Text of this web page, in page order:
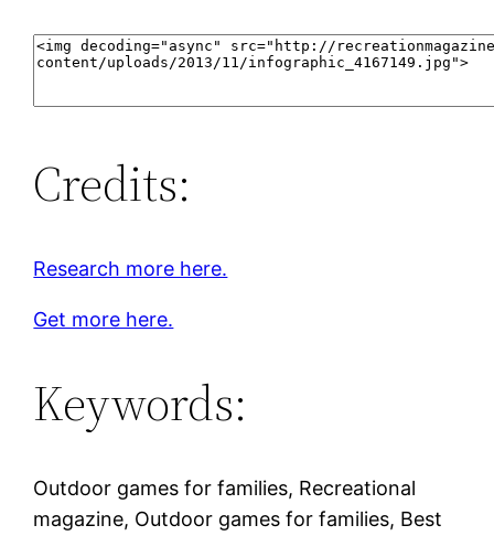
Credits:
Research more here.
Get more here.
Keywords:
Outdoor games for families, Recreational
magazine, Outdoor games for families, Best